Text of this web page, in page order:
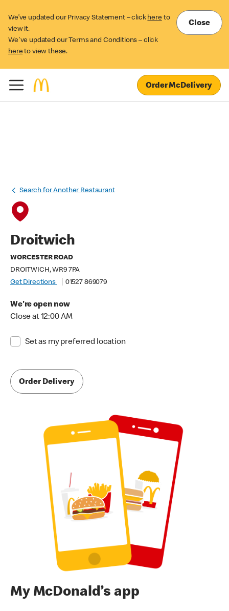
We’ve updated our Privacy Statement – click here to
view it.
We've updated our Terms and Conditions – click
here to view these.
Close
Order McDelivery
Search for Another Restaurant
Droitwich
WORCESTER ROAD
DROITWICH, WR9 7PA
Get Directions
01527 869079
We're open now
Close at 12:00 AM
Set as my preferred location
Order Delivery
My McDonald’s app